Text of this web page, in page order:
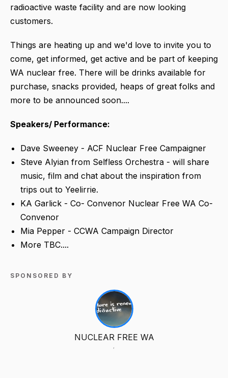
radioactive waste facility and are now looking
customers.
Things are heating up and we'd love to invite you to
come, get informed, get active and be part of keeping
WA nuclear free. There will be drinks available for
purchase, snacks provided, heaps of great folks and
more to be announced soon....
Speakers/ Performance:
Dave Sweeney - ACF Nuclear Free Campaigner
Steve Alyian from Selfless Orchestra - will share
music, film and chat about the inspiration from
trips out to Yeelirrie.
KA Garlick - Co- Convenor Nuclear Free WA Co-
Convenor
Mia Pepper - CCWA Campaign Director
More TBC....
SPONSORED BY
NUCLEAR FREE WA